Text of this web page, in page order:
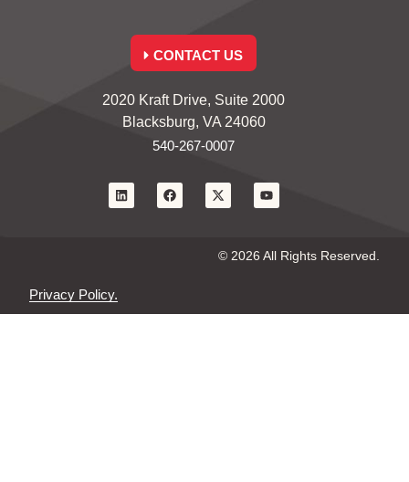
CONTACT US
2020 Kraft Drive, Suite 2000
Blacksburg, VA 24060
540-267-0007
© 2026 All Rights Reserved.
Privacy Policy.